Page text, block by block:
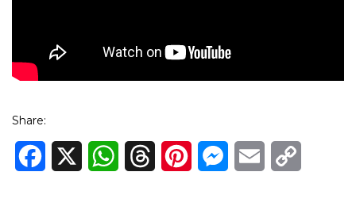
Share:
Facebook WhatsAppThreadsPinterestMessenger
Email